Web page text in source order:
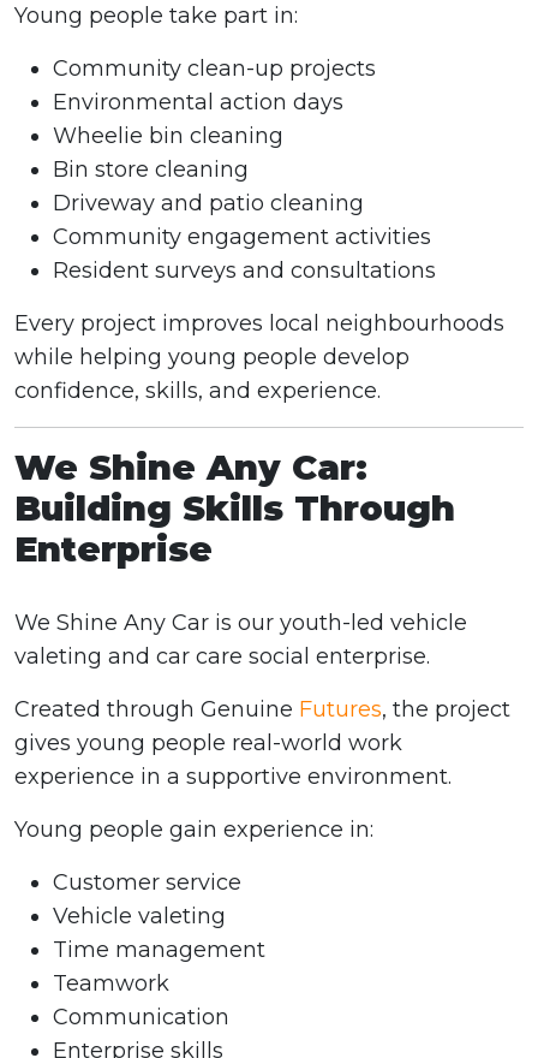
Young people take part in:
Community clean-up projects
Environmental action days
Wheelie bin cleaning
Bin store cleaning
Driveway and patio cleaning
Community engagement activities
Resident surveys and consultations
Every project improves local neighbourhoods
while helping young people develop
confidence, skills, and experience.
We Shine Any Car:
Building Skills Through
Enterprise
We Shine Any Car is our youth-led vehicle
valeting and car care social enterprise.
Created through Genuine Futures, the project
gives young people real-world work
experience in a supportive environment.
Young people gain experience in:
Customer service
Vehicle valeting
Time management
Teamwork
Communication
Enterprise skills